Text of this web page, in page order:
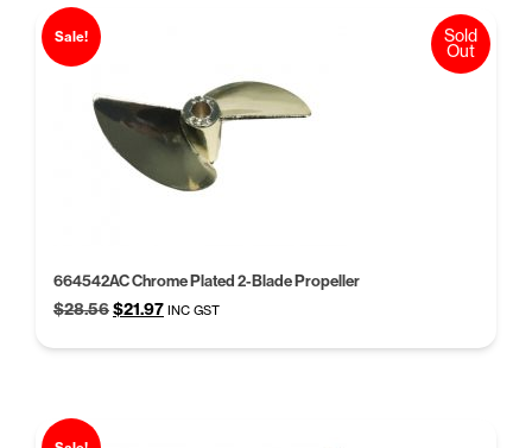
Sale!
664542AC Chrome Plated 2-Blade Propeller
$28.56Original
was:
$21.97Current
is:
INC GST
Sold
Out